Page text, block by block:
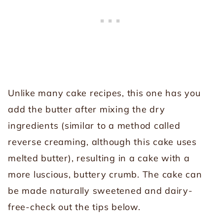
Unlike many cake recipes, this one has you
add the butter after mixing the dry
ingredients (similar to a method called
reverse creaming, although this cake uses
melted butter), resulting in a cake with a
more luscious, buttery crumb. The cake can
be made naturally sweetened and dairy-
free-check out the tips below.